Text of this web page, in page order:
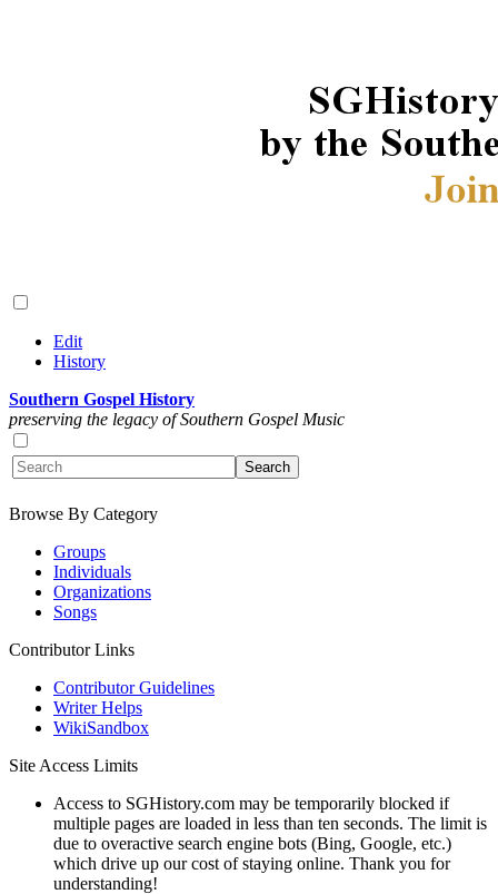
Edit
History
Southern Gospel History
preserving the legacy of Southern Gospel Music
Browse By Category
Groups
Individuals
Organizations
Songs
Contributor Links
Contributor Guidelines
Writer Helps
WikiSandbox
Site Access Limits
Access to SGHistory.com may be temporarily blocked if
multiple pages are loaded in less than ten seconds. The limit is
due to overactive search engine bots (Bing, Google, etc.)
which drive up our cost of staying online. Thank you for
understanding!